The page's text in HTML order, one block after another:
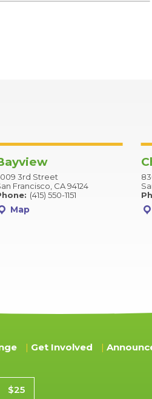
3rd Street
Francisco, CA 94124
(415) 550-1151
Map
Get Involved
Donation amount
$25